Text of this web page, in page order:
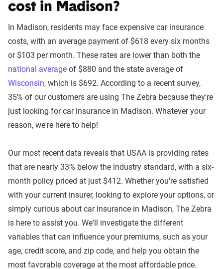
cost in Madison?
In Madison, residents may face expensive car insurance
costs, with an average payment of $618 every six months
or $103 per month. These rates are lower than both the
national average of $880 and the state average of
Wisconsin, which is $692. According to a recent survey,
35% of our customers are using The Zebra because they're
just looking for car insurance in Madison. Whatever your
reason, we're here to help!
Our most recent data reveals that USAA is providing rates
that are nearly 33% below the industry standard, with a six-
month policy priced at just $412. Whether you're satisfied
with your current insurer, looking to explore your options, or
simply curious about car insurance in Madison, The Zebra
is here to assist you. We'll investigate the different
variables that can influence your premiums, such as your
age, credit score, and zip code, and help you obtain the
most favorable coverage at the most affordable price.